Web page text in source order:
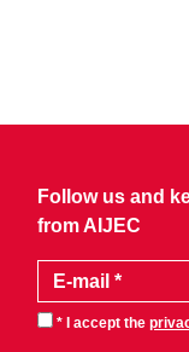
Follow us and
from AIJEC
* I accept the